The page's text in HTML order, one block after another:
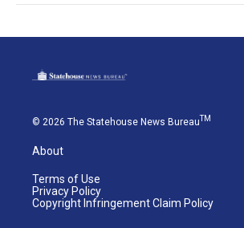
© 2026 The Statehouse News BureauTM
About
Terms of Use
Privacy Policy
Copyright Infringement Claim Policy